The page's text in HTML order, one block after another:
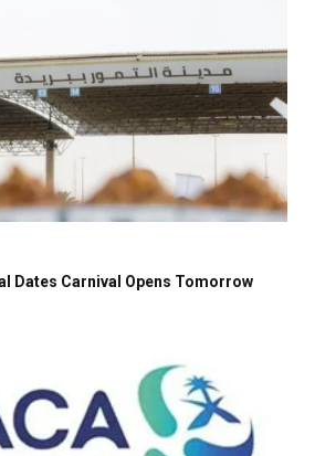
Dates Carnival Opens Tomorrow